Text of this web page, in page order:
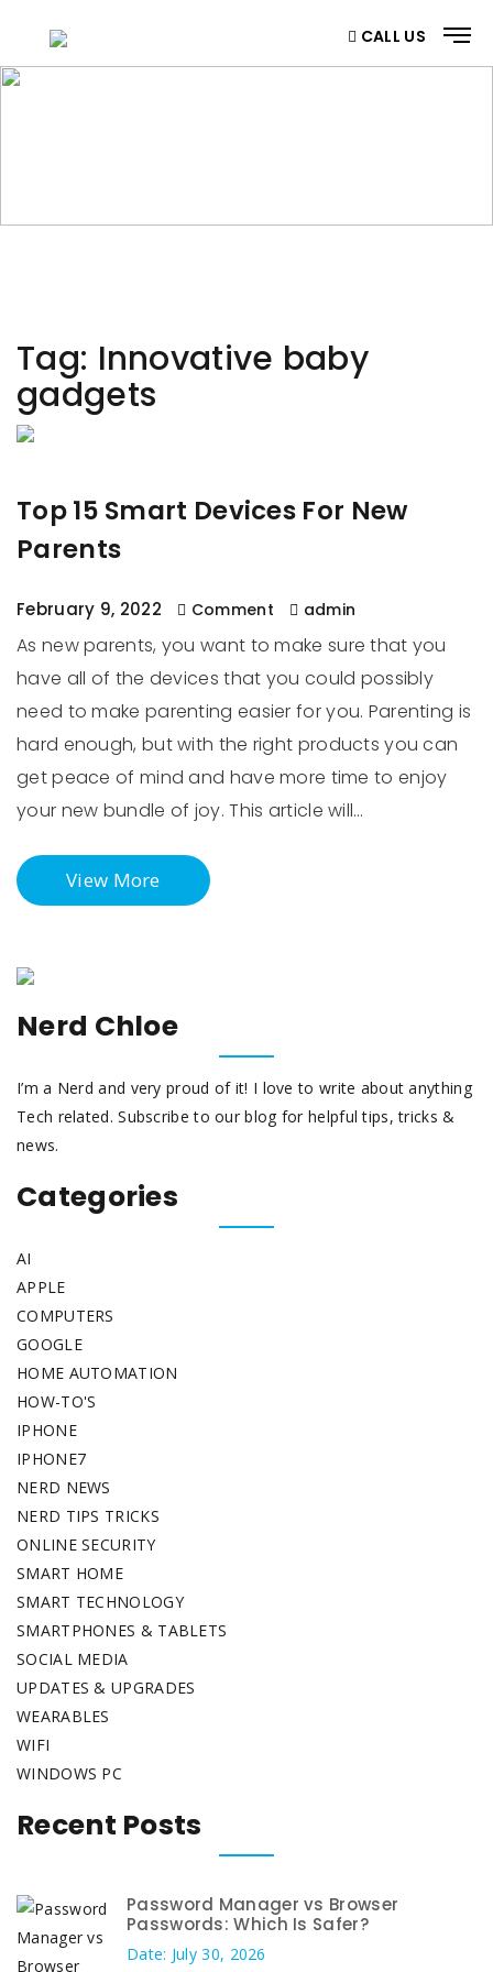
CALL US
Tag: Innovative baby
gadgets
Top 15 Smart Devices For New
Parents
February 9, 2022 Comment admin
As new parents, you want to make sure that you
have all of the devices that you could possibly
need to make parenting easier for you. Parenting is
hard enough, but with the right products you can
get peace of mind and have more time to enjoy
your new bundle of joy. This article will…
View More
Nerd Chloe
I’m a Nerd and very proud of it! I love to write about anything
Tech related. Subscribe to our blog for helpful tips, tricks &
news.
Categories
AI
APPLE
COMPUTERS
GOOGLE
HOME AUTOMATION
HOW-TO'S
IPHONE
IPHONE7
NERD NEWS
NERD TIPS TRICKS
ONLINE SECURITY
SMART HOME
SMART TECHNOLOGY
SMARTPHONES & TABLETS
SOCIAL MEDIA
UPDATES & UPGRADES
WEARABLES
WIFI
WINDOWS PC
Recent Posts
Password Manager vs Browser
Passwords: Which Is Safer?
Date: July 30, 2026